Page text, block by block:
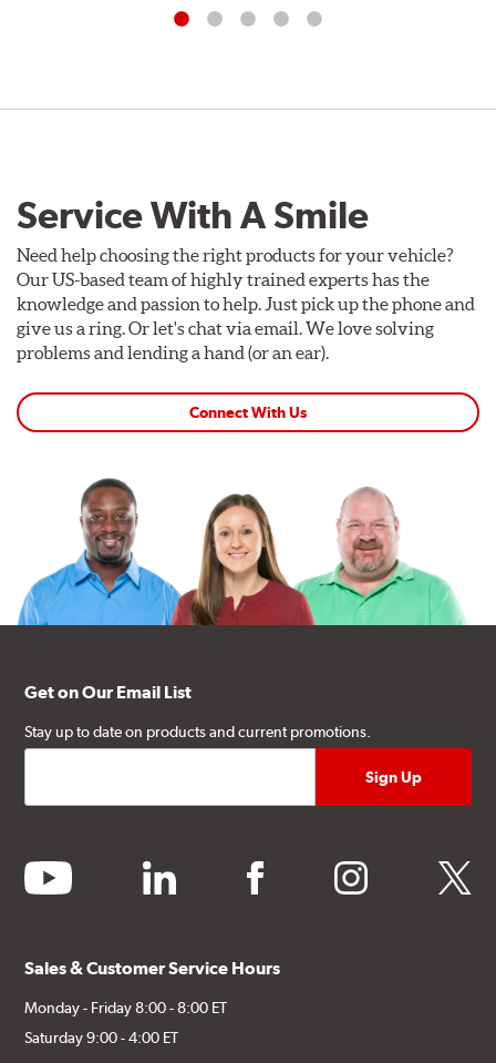
Service With A Smile
Need help choosing the right products for your vehicle?
Our US-based team of highly trained experts has the
knowledge and passion to help. Just pick up the phone and
give us a ring. Or let's chat via email. We love solving
problems and lending a hand (or an ear).
Connect With Us
Get on Our Email List
Stay up to date on products and current promotions.
youtube linkedin facebook instagram twitter
Sales & Customer Service Hours
Monday - Friday 8:00 - 8:00 ET
Saturday 9:00 - 4:00 ET